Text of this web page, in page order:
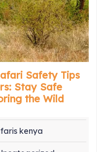
Safety Tips
Stay Safe
the Wild
kenya